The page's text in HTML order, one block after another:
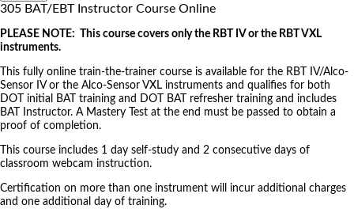
305 BAT/EBT Instructor Course Online
PLEASE NOTE: This course covers only the RBT IV or the RBT VXL
instruments.
This fully online train-the-trainer course is available for the RBT IV/Alco-
Sensor IV or the Alco-Sensor VXL instruments and qualifies for both
DOT initial BAT training and DOT BAT refresher training and includes
BAT Instructor. A Mastery Test at the end must be passed to obtain a
proof of completion.
This course includes 1 day self-study and 2 consecutive days of
classroom webcam instruction.
Certification on more than one instrument will incur additional charges
and one additional day of training.